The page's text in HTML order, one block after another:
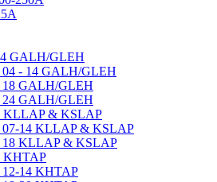
GALH/GLEH
- 14 GALH/GLEH
GALH/GLEH
GALH/GLEH
KLLAP & KSLAP
14 KLLAP & KSLAP
KLLAP & KSLAP
KHTAP
14 KHTAP